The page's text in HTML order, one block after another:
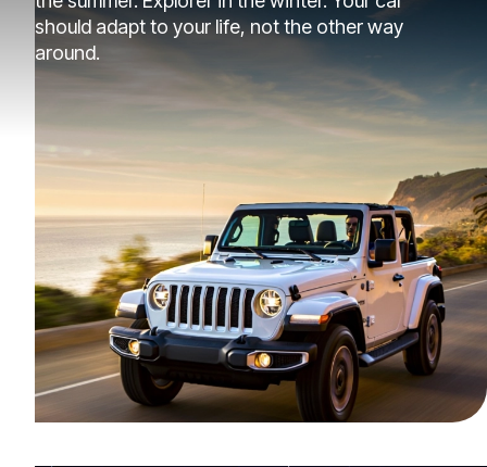
should adapt to your life, not the other way
around.